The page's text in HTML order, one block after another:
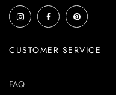
CUSTOMER SERVICE
FAQ